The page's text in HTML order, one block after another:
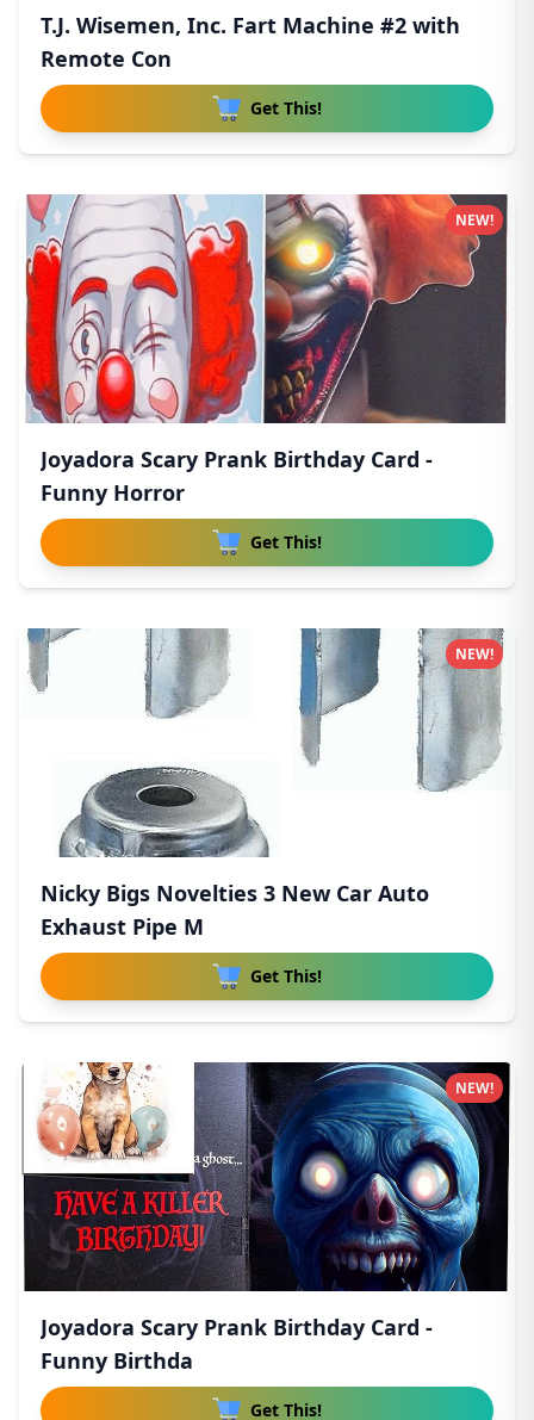
T.J. Wisemen, Inc. Fart Machine #2 with
Remote Con
Get This!
Joyadora Scary Prank Birthday Card -
Funny Horror
Get This!
NEW!
Nicky Bigs Novelties 3 New Car Auto
Exhaust Pipe M
Get This!
NEW!
Joyadora Scary Prank Birthday Card -
Funny Birthda
Get This!
NEW!